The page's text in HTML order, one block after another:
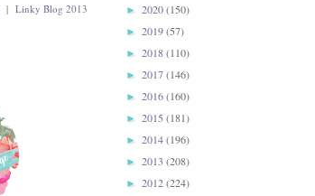
| Linky Blog 2013 ► 2020(150)
► 2019(57)
► 2018(110)
► 2017(146)
► 2016(160)
► 2015 (181)
► 2014(196)
► 2013 (208)
► 2012(224)